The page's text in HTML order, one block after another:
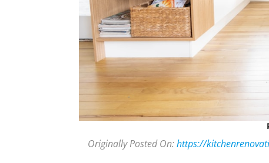
Originally Posted On:https://